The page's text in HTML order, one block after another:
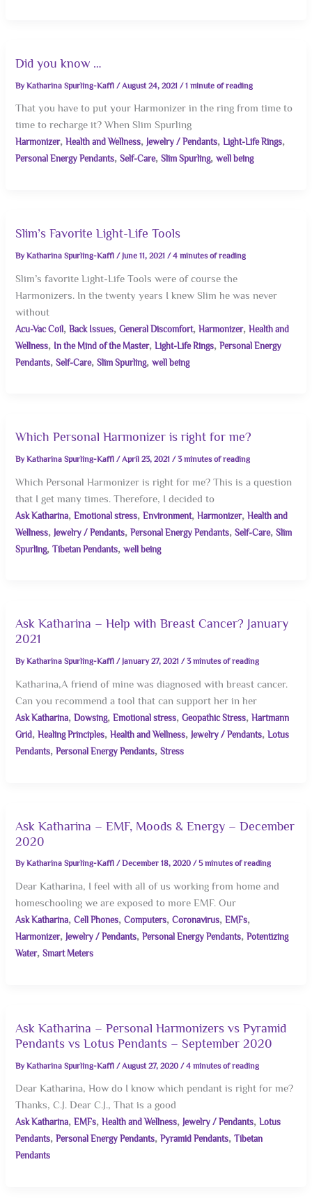
Did you know …
ByKatharina Spurling-Kaffl/August 24, 2021/1 minute of reading
That you have to put your Harmonizer in the ring from time to
time to recharge it? When Slim Spurling
Harmonizer,Health and Wellness, Jewelry / Pendants,Light-Life Rings,
Personal Energy Pendants,Self-Care,Slim Spurling,well being
Slim’s Favorite Light-Life Tools
ByKatharina Spurling-Kaffl/ June 11, 2021/4 minutes of reading
Slim’s favorite Light-Life Tools were of course the
Harmonizers. In the twenty years I knew Slim he was never
without
Acu-Vac Coil ,Back Issues,General Discomfort,Harmonizer,Health and
Wellness, In the Mind of the Master,Light-Life Rings,Personal Energy
Pendants,Self-Care,Slim Spurling,well being
Which Personal Harmonizer is right for me?
ByKatharina Spurling-Kaffl/April 23, 2021/3 minutes of reading
Which Personal Harmonizer is right for me? This is a question
that I get many times. Therefore, I decided to
Ask Katharina,Emotional stress,Environment,Harmonizer,Health and
Wellness, Jewelry / Pendants,Personal Energy Pendants,Self-Care,Slim
Spurling,Tibetan Pendants,well being
Ask Katharina – Help with Breast Cancer? January
2021
ByKatharina Spurling-Kaffl/ January 27, 2021/3 minutes of reading
Katharina,A friend of mine was diagnosed with breast cancer.
Can you recommend a tool that can support her in her
Ask Katharina,Dowsing,Emotional stress,Geopathic Stress,Hartmann
Grid,Healing Principles,Health and Wellness, Jewelry / Pendants,Lotus
Pendants,Personal Energy Pendants,Stress
Ask Katharina – EMF, Moods & Energy – December
2020
ByKatharina Spurling-Kaffl/December 18, 2020/5 minutes of reading
Dear Katharina, I feel with all of us working from home and
homeschooling we are exposed to more EMF. Our
Ask Katharina,Cell Phones,Computers,Coronavirus,EMFs,
Harmonizer, Jewelry / Pendants,Personal Energy Pendants,Potentizing
Water,Smart Meters
Ask Katharina – Personal Harmonizers vs Pyramid
Pendants vs Lotus Pendants – September 2020
ByKatharina Spurling-Kaffl/August 27, 2020/4 minutes of reading
Dear Katharina, How do I know which pendant is right for me?
Thanks, C.J. Dear C.J., That is a good
Ask Katharina,EMFs,Health and Wellness, Jewelry / Pendants,Lotus
Pendants,Personal Energy Pendants,Pyramid Pendants,Tibetan
Pendants